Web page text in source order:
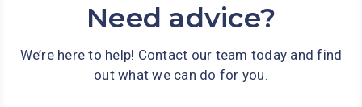
Need advice?
We’re here to help! Contact our team today and find
out what we can do for you.